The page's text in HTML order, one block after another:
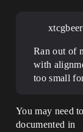
Ran out of
with
too small
You may need
documented in